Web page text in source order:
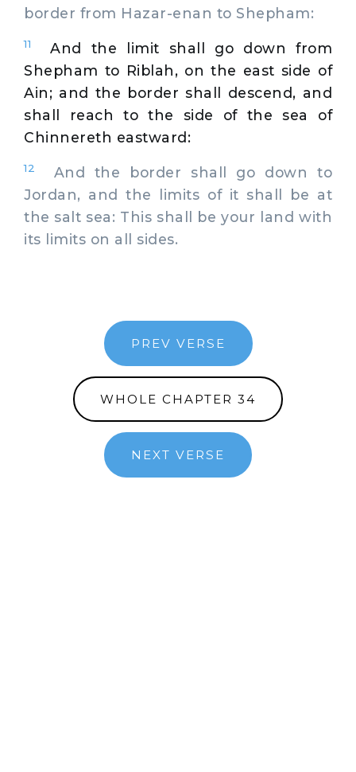
border from Hazar-enan to Shepham:
11
And the limit shall go down from
Shepham to Riblah, on the east side of
Ain; and the border shall descend, and
shall reach to the side of the sea of
Chinnereth eastward:
12
And the border shall go down to
Jordan, and the limits of it shall be at
the salt sea: This shall be your land with
its limits on all sides.
PREV VERSE
WHOLE CHAPTER 34
NEXT VERSE